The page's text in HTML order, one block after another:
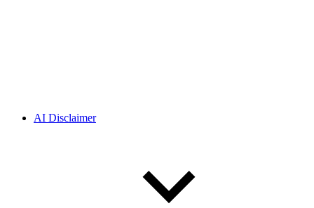
AI Disclaimer